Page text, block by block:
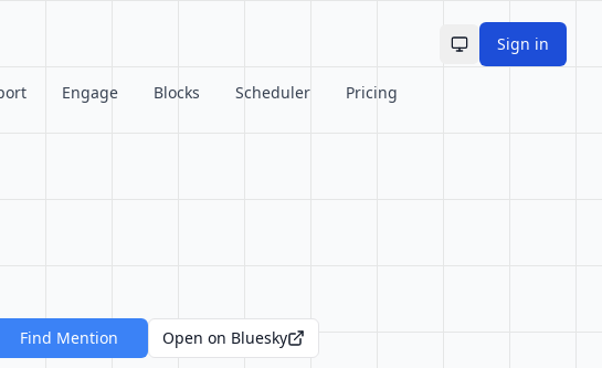
Toggle theme
Sign in
Engage Blocks Scheduler Pricing
Find Mention Open on Bluesky